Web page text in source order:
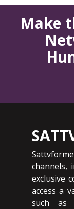
Make
channels,
exclusive
access a
such as